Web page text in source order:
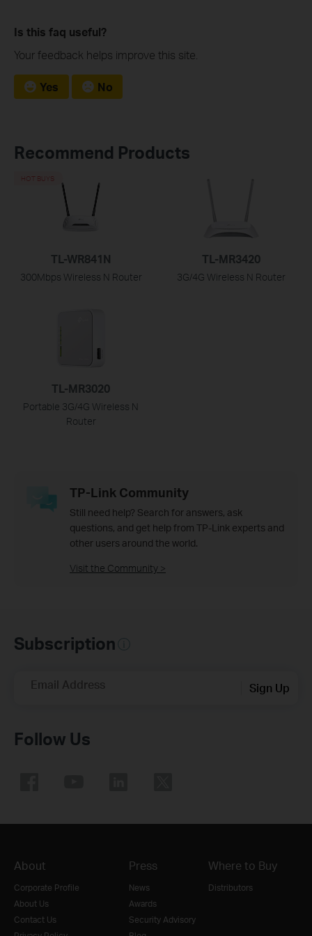
Is this faq useful?
Your feedback helps improve this site.
Yes No
Recommend Products
TL-WR841N
300Mbps Wireless N Router
HOT BUYS
TL-MR3420
3G/4G Wireless N Router
TL-MR3020
Portable 3G/4G Wireless N
Router
TP-Link Community
Still need help? Search for answers, ask
questions, and get help from TP-Link experts and
other users around the world.
Visit the Community >
Subscription
Email Address Sign Up
Follow Us
About
Corporate Profile
About Us
Contact Us
Press
News
Awards
Security Advisory
Where to Buy
Distributors